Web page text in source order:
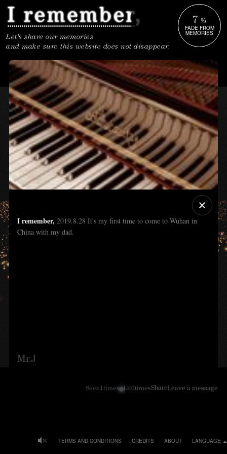
I remember, 2019.8.28 It's my first time to come to Wuhan in
China with my dad.
Mr.J
Seen1times Lit0timesShareLeave a message
Let's share our memories
and make sure this website does not disappear.
7 %
FADE FROM
MEMORIES
LANGUAGE
ABOUT
CREDITS
TERMS AND CONDITIONS